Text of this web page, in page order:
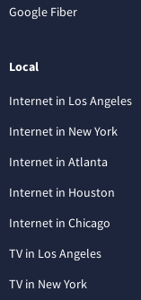
Google Fiber
Local
Internet in Los Angeles
Internet in New York
Internet in Atlanta
Internet in Houston
Internet in Chicago
TV in Los Angeles
TV in New York